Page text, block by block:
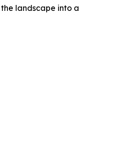
landscape into a